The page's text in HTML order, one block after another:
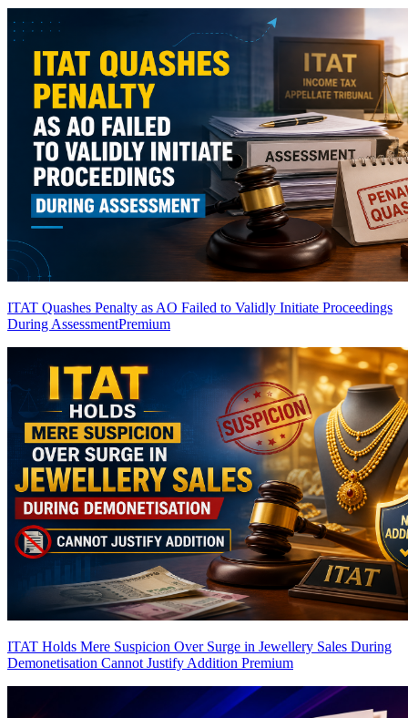
ITAT Quashes Penalty as AO Failed to Validly Initiate Proceedings
During AssessmentPremium
ITAT Holds Mere Suspicion Over Surge in Jewellery Sales During
Demonetisation Cannot Justify Addition Premium